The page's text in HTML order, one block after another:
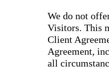
We do not
Visitors. This
Client
Agreement,
all